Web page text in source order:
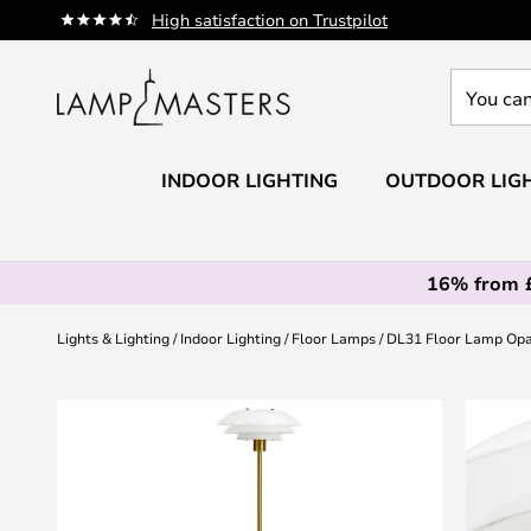
High satisfaction on Trustpilot
Skip
to
can
our
INDOOR LIGHTING OUTDOOR
16% from
Lights & Lighting Indoor Lighting Floor Lamps DL31 Floor Lamp